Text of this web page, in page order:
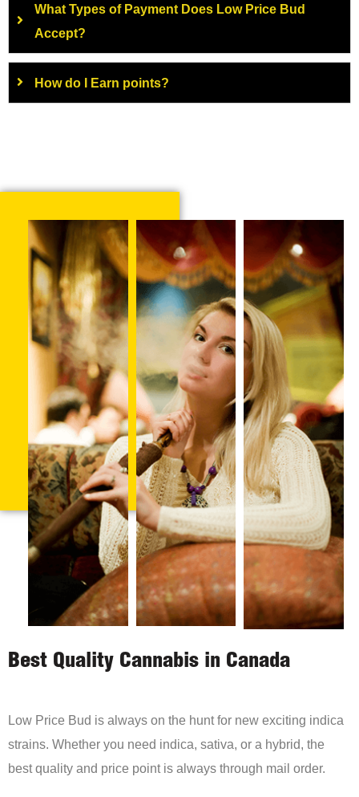
What Types of Payment Does Low Price Bud
Accept?
How do I Earn points?
Best Quality Cannabis in Canada
Low Price Bud is always on the hunt for new exciting indica
strains. Whether you need indica, sativa, or a hybrid, the
best quality and price point is always through mail order.